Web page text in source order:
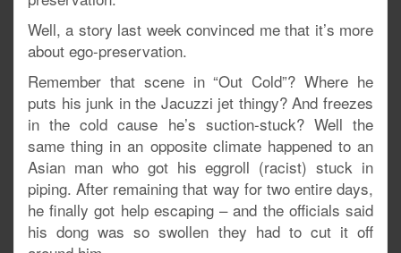
Well, a story last week convinced me that it’s more
about ego-preservation.
Remember that scene in “Out Cold”? Where he
puts his junk in the Jacuzzi jet thingy? And freezes
in the cold cause he’s suction-stuck? Well the
same thing in an opposite climate happened to an
Asian man who got his eggroll (racist) stuck in
piping. After remaining that way for two entire days,
he finally got help escaping – and the officials said
his dong was so swollen they had to cut it off